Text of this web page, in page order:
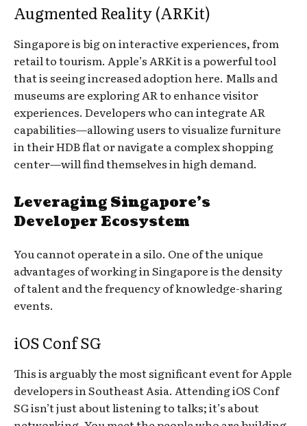
Augmented Reality (ARKit)
Singapore is big on interactive experiences, from
retail to tourism. Apple’s ARKit is a powerful tool
that is seeing increased adoption here. Malls and
museums are exploring AR to enhance visitor
experiences. Developers who can integrate AR
capabilities—allowing users to visualize furniture
in their HDB flat or navigate a complex shopping
center—will find themselves in high demand.
Leveraging Singapore’s
Developer Ecosystem
You cannot operate in a silo. One of the unique
advantages of working in Singapore is the density
of talent and the frequency of knowledge-sharing
events.
iOS Conf SG
This is arguably the most significant event for Apple
developers in Southeast Asia. Attending iOS Conf
SG isn’t just about listening to talks; it’s about